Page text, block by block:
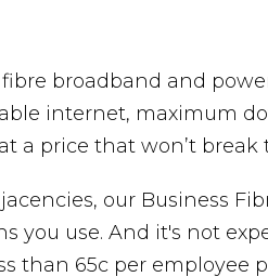
broadband and
internet, maximum
a price that won’t break
our Business
you use. And it's not
than 65c per employee